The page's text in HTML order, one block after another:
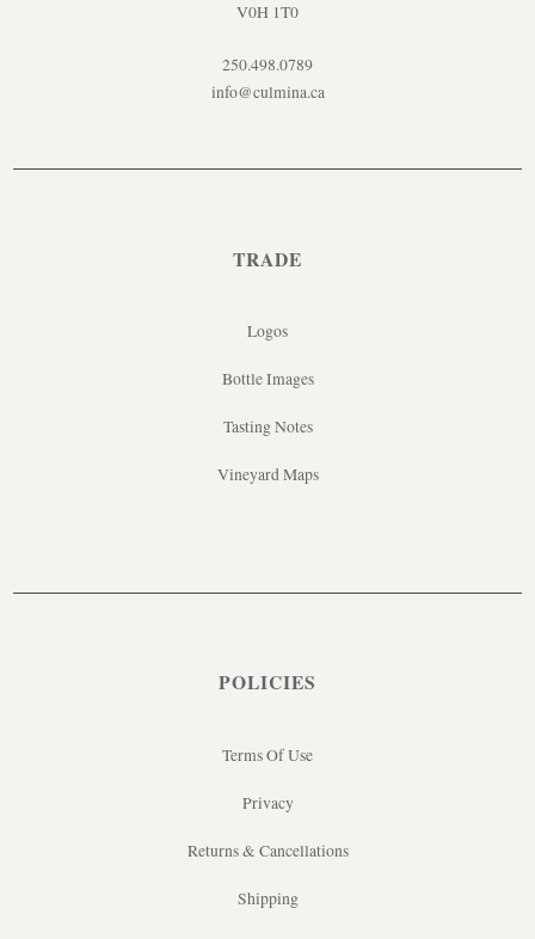
V0H 1T0
250.498.0789
info@culmina.ca
TRADE
Logos
Bottle Images
Tasting Notes
Vineyard Maps
POLICIES
Terms Of Use
Privacy
Returns & Cancellations
Shipping